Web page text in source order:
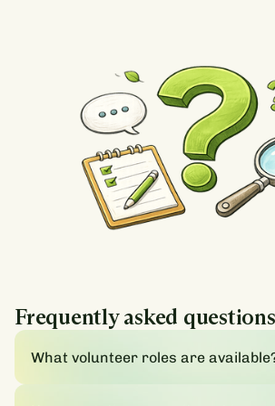
Frequently asked questions
What volunteer roles are
We offer a range of opportunities